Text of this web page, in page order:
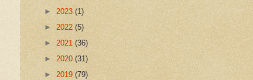
► 2023 (1)
► 2022 (5)
► 2021 (36)
► 2020 (31)
► 2019 (79)